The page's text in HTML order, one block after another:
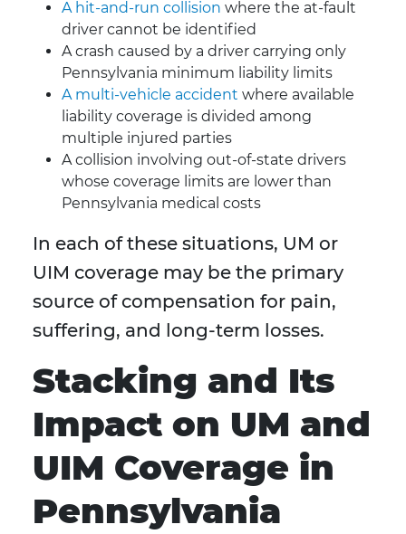
A hit-and-run collision where the at-fault
driver cannot be identified
A crash caused by a driver carrying only
Pennsylvania minimum liability limits
A multi-vehicle accident where available
liability coverage is divided among
multiple injured parties
A collision involving out-of-state drivers
whose coverage limits are lower than
Pennsylvania medical costs
In each of these situations, UM or
UIM coverage may be the primary
source of compensation for pain,
suffering, and long-term losses.
Stacking and Its
Impact on UM and
UIM Coverage in
Pennsylvania